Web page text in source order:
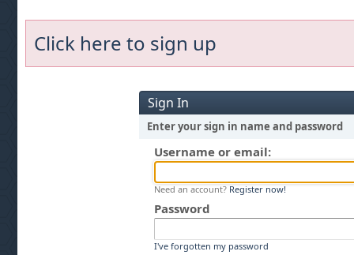
Click here to sign up
Sign In
Enter your sign in name and password
Username or email:
Need an account? Register now!
Password
I've forgotten my password